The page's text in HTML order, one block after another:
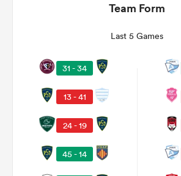
Team Form
Last 5 Games
31 - 34
13 - 41
24 - 19
45 - 14